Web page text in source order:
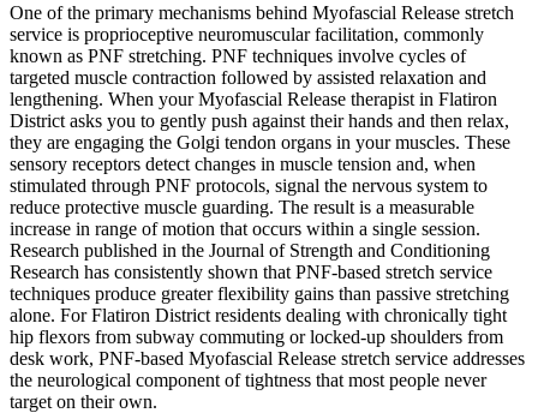
One of the primary mechanisms behind Myofascial Release stretch
service is proprioceptive neuromuscular facilitation, commonly
known as PNF stretching. PNF techniques involve cycles of
targeted muscle contraction followed by assisted relaxation and
lengthening. When your Myofascial Release therapist in Flatiron
District asks you to gently push against their hands and then relax,
they are engaging the Golgi tendon organs in your muscles. These
sensory receptors detect changes in muscle tension and, when
stimulated through PNF protocols, signal the nervous system to
reduce protective muscle guarding. The result is a measurable
increase in range of motion that occurs within a single session.
Research published in the Journal of Strength and Conditioning
Research has consistently shown that PNF-based stretch service
techniques produce greater flexibility gains than passive stretching
alone. For Flatiron District residents dealing with chronically tight
hip flexors from subway commuting or locked-up shoulders from
desk work, PNF-based Myofascial Release stretch service addresses
the neurological component of tightness that most people never
target on their own.